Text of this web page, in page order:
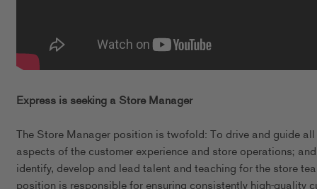
Express is seeking a Store Manager
The Store Manager position is twofold: To drive and guide all
aspects of the customer experience and store operations;
identify, develop and lead talent and teaching for the store